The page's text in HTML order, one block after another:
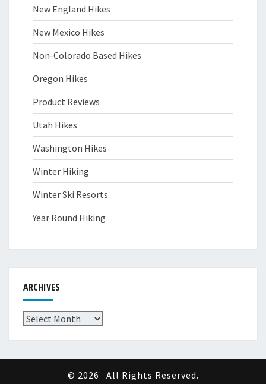
New England Hikes
New Mexico Hikes
Non-Colorado Based Hikes
Oregon Hikes
Product Reviews
Utah Hikes
Washington Hikes
Winter Hiking
Winter Ski Resorts
Year Round Hiking
ARCHIVES
Archives
© 2026 All Rights Reserved.